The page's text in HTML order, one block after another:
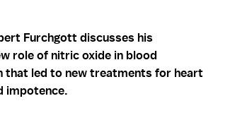
Furchgott discusses his
role of nitric oxide in blood
that led to new treatments for heart
impotence.